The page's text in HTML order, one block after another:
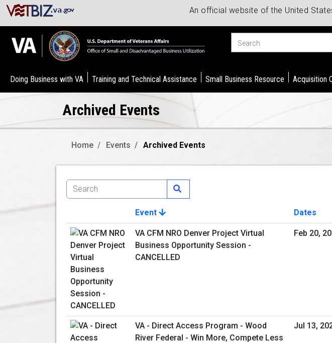
An official website of the United
Doing Business with VA Training and Technical Assistance Small Business Resource Acquisition
Archived Events
Home Events Archived Events
Image
Event Dates
VA CFM NRO Denver Project Virtual
Business Opportunity Session -
CANCELLED
Feb 20,
VA - Direct Access Program - Wood
River Federal - Win More, Compete Less
Jul 13,